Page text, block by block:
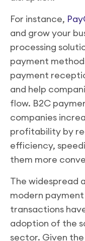
For instance,
and grow your
processing
payment
payment
and help
flow. B2C
companies
profitability by
efficiency,
them more
The widespread
modern
transactions
adoption of the
sector. Given